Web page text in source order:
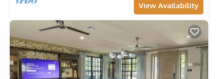
View Availability